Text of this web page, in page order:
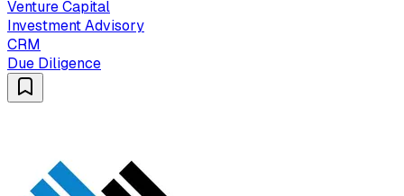
Venture Capital
Investment Advisory
CRM
Due Diligence